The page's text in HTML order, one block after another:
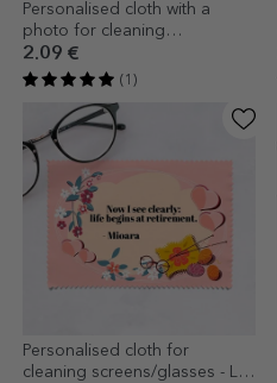
Personalised cloth with a
photo for cleaning
screens/glasses
2.09 €
(1)
Personalised cloth for
cleaning screens/glasses - La